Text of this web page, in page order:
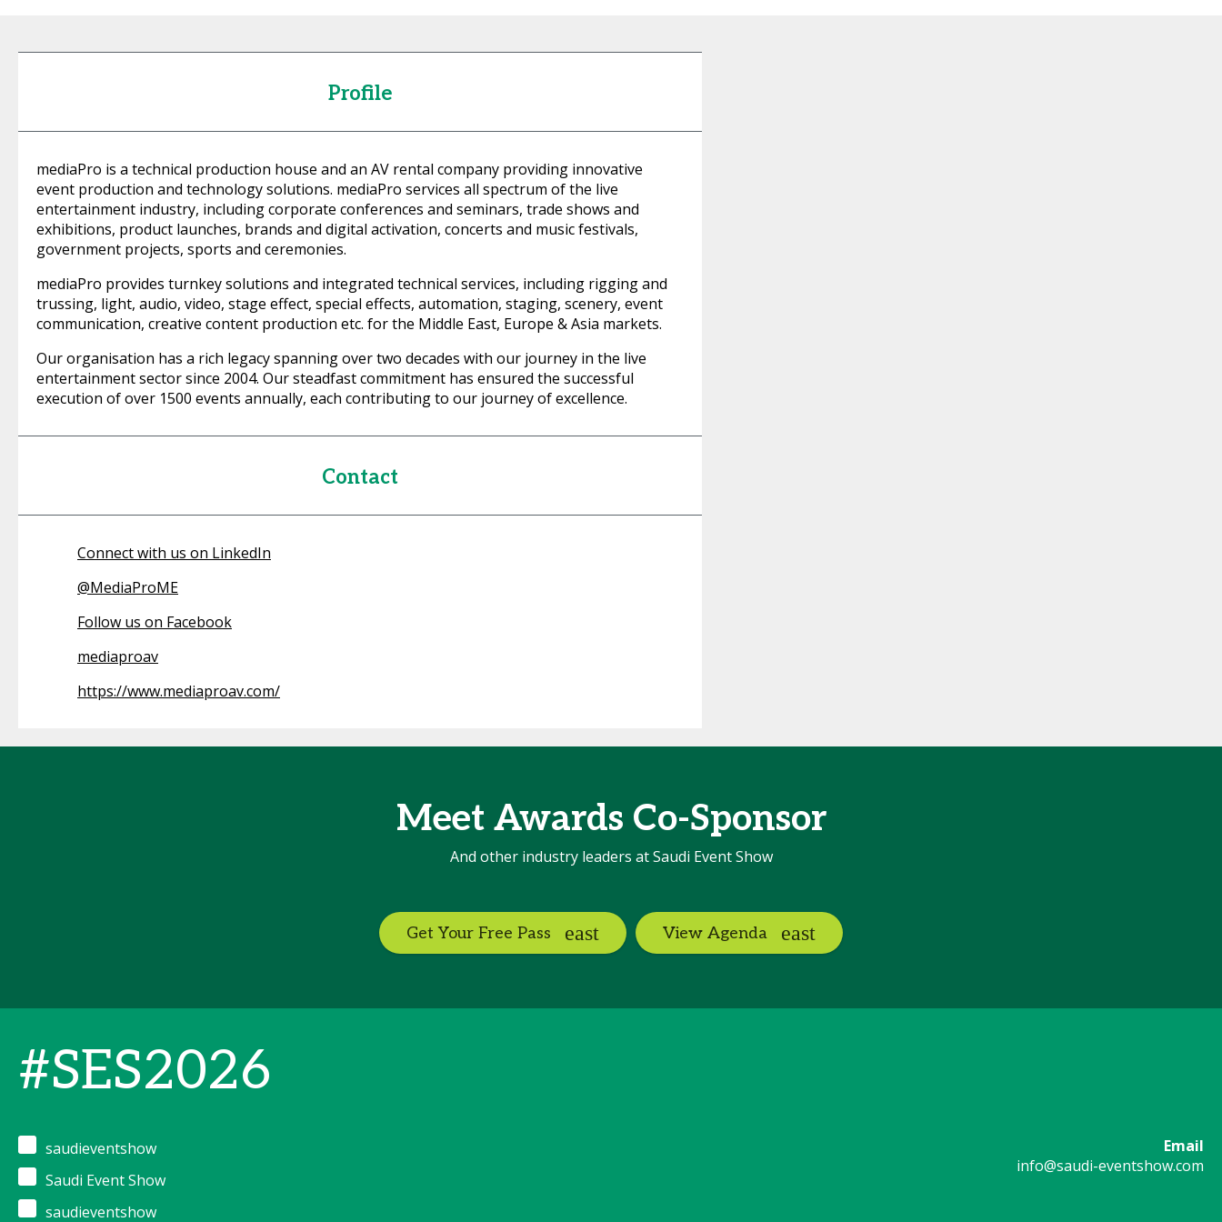
Profile
mediaPro is a technical production house and an AV rental company providing innovative
event production and technology solutions. mediaPro services all spectrum of the live
entertainment industry, including corporate conferences and seminars, trade shows and
exhibitions, product launches, brands and digital activation, concerts and music festivals,
government projects, sports and ceremonies.
mediaPro provides turnkey solutions and integrated technical services, including rigging and
trussing, light, audio, video, stage effect, special effects, automation, staging, scenery, event
communication, creative content production etc. for the Middle East, Europe & Asia markets.
Our organisation has a rich legacy spanning over two decades with our journey in the live
entertainment sector since 2004. Our steadfast commitment has ensured the successful
execution of over 1500 events annually, each contributing to our journey of excellence.
Contact
Connect with us on LinkedIn
@MediaProME
Follow us on Facebook
mediaproav
https://www.mediaproav.com/
Meet Awards Co-Sponsor
And other industry leaders at Saudi Event Show
Get Your Free Pass View Agenda
#SES2026
saudieventshow
Saudi Event Show
saudieventshow
Email
info@saudi-eventshow.com